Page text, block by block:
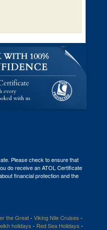
Please check to ensure that
do receive an ATOL Certificate
financial protection and the
the Great- Viking Nile Cruises -
holidays - Red Sea Holidays -